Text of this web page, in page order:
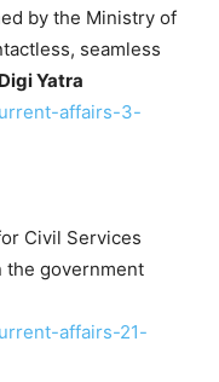
by the Ministry of
seamless
Digi Yatra
affairs-3-
Civil Services
the government
affairs-21-